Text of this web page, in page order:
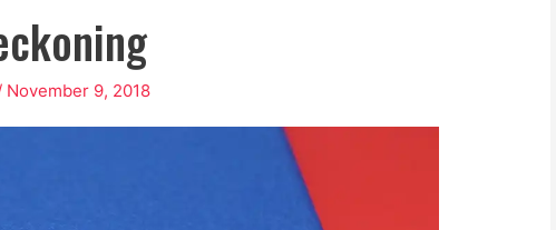
November 9, 2018